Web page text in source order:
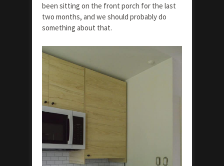
been sitting on the front porch for the last
two months, and we should probably do
something about that.